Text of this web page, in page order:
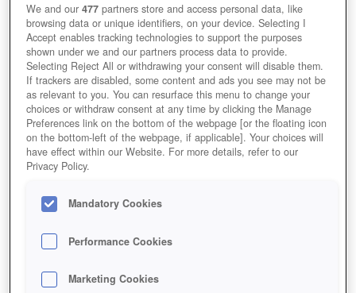
We and our477 partners store and access personal data, like
browsing data or unique identifiers, on your device. Selecting I
Accept enables tracking technologies to support the purposes
shown under we and our partners process data to provide.
Selecting Reject All or withdrawing your consent will disable them.
If trackers are disabled, some content and ads you see may not be
as relevant to you. You can resurface this menu to change your
choices or withdraw consent at any time by clicking the Manage
Preferences link on the bottom of the webpage [or the floating icon
on the bottom-left of the webpage, if applicable]. Your choices will
have effect within our Website. For more details, refer to our
Privacy Policy.
Mandatory Cookies
Performance Cookies
Marketing Cookies